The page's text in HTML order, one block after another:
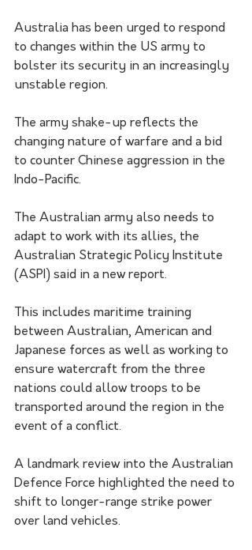
Australia has been urged to respond
to changes within the US army to
bolster its security in an increasingly
unstable region.
The army shake-up reflects the
changing nature of warfare and a bid
to counter Chinese aggression in the
Indo-Pacific.
The Australian army also needs to
adapt to work with its allies, the
Australian Strategic Policy Institute
(ASPI) said in a new report.
This includes maritime training
between Australian, American and
Japanese forces as well as working to
ensure watercraft from the three
nations could allow troops to be
transported around the region in the
event of a conflict.
A landmark review into the Australian
Defence Force highlighted the need to
shift to longer-range strike power
over land vehicles.